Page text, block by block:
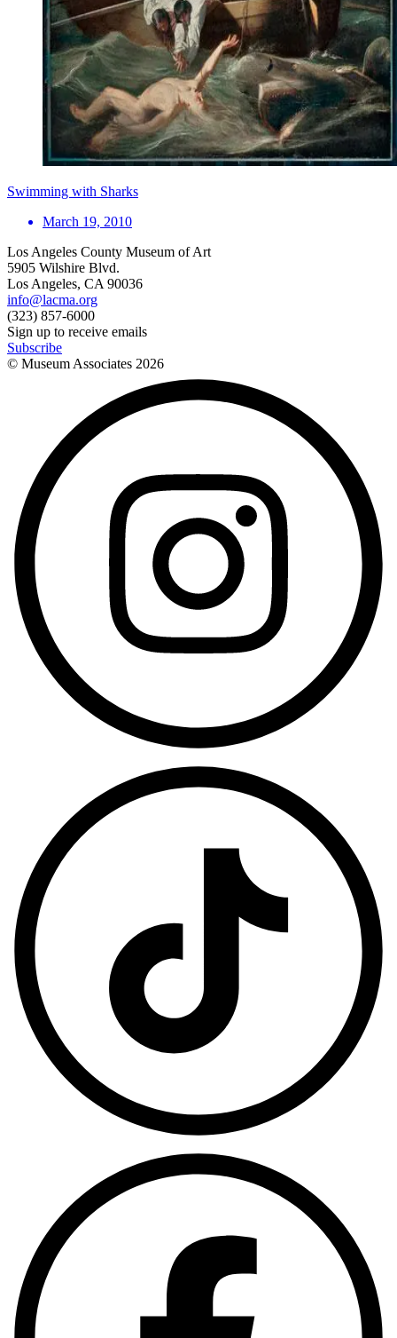
Swimming with Sharks
March 19, 2010
Los Angeles County Museum of Art
5905 Wilshire Blvd.
Los Angeles, CA 90036
info@lacma.org
(323) 857-6000
Sign up to receive emails
Subscribe
© Museum Associates 2026